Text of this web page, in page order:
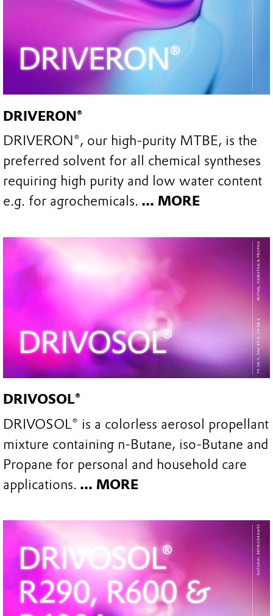
DRIVERON®
DRIVERON®, our high-purity MTBE, is the
preferred solvent for all chemical syntheses
requiring high purity and low water content
e.g. for agrochemicals. ... MORE
DRIVOSOL®
DRIVOSOL® is a colorless aerosol propellant
mixture containing n-Butane, iso-Butane and
Propane for personal and household care
applications. ... MORE